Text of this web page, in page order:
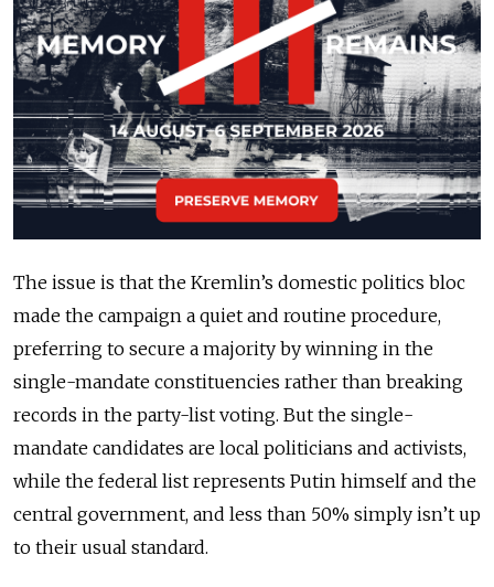
The issue is that the Kremlin’s domestic politics bloc
made the campaign a quiet and routine procedure,
preferring to secure a majority by winning in the
single-mandate constituencies rather than breaking
records in the party-list voting. But the single-
mandate candidates are local politicians and activists,
while the federal list represents Putin himself and the
central government, and less than 50% simply isn’t up
to their usual standard.